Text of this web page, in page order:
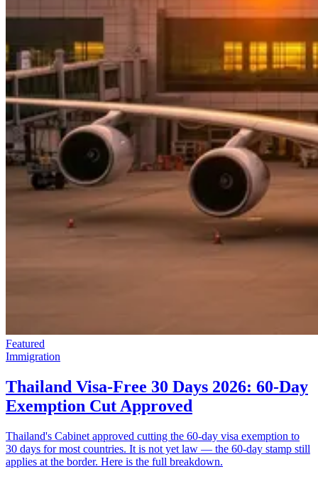
Featured
Immigration
Thailand Visa-Free 30 Days 2026: 60-Day
Exemption Cut Approved
Thailand's Cabinet approved cutting the 60-day visa exemption to
30 days for most countries. It is not yet law — the 60-day stamp still
applies at the border. Here is the full breakdown.